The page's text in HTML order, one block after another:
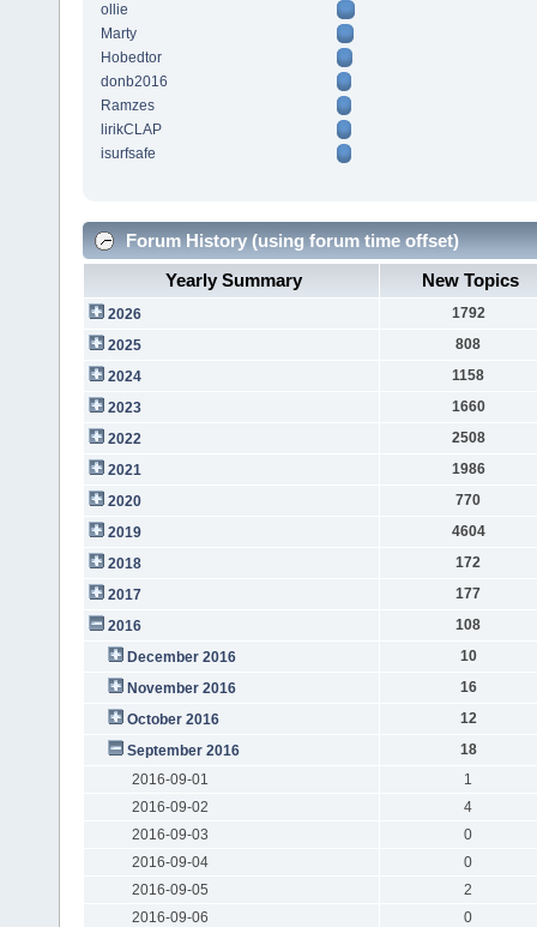
ollie
Marty
Hobedtor
donb2016
Ramzes
lirikCLAP
isurfsafe
Forum History (using forum time offset)
Yearly Summary
New Topics
2026
1792
2025
808
2024
1158
2023
1660
2022
2508
2021
1986
2020
770
2019
4604
2018
172
2017
177
2016
108
December 2016
10
November 2016
16
October 2016
12
September 2016
18
2016-09-01
1
2016-09-02
4
2016-09-03
0
2016-09-04
0
2016-09-05
2
2016-09-06
0